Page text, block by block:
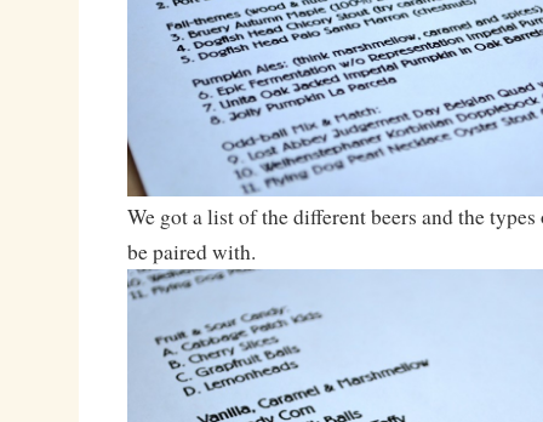
We got a list of the different beers and the
be paired with.